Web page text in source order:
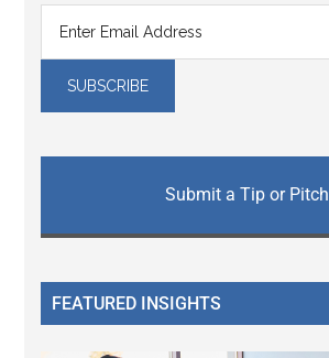
Submit a Tip or Pitch
FEATURED INSIGHTS